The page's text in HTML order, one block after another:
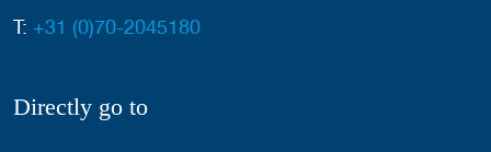
T: +31 (0)70-2045180
Directly go to